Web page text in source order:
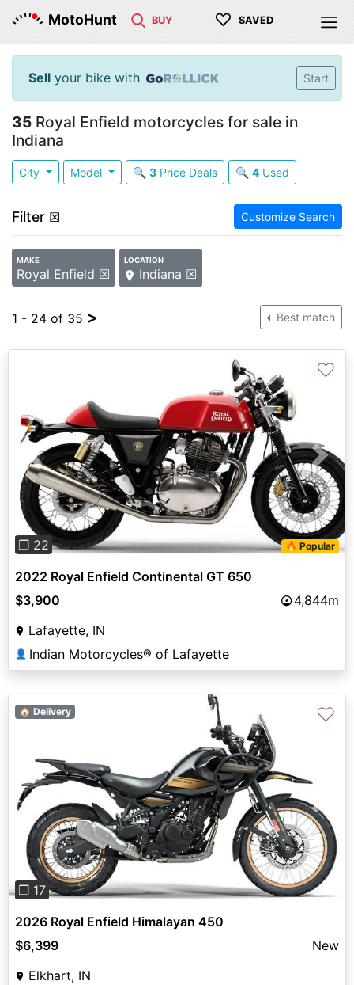
MotoHunt BUY ♡ SAVED
Sell your bike with Start
35 Royal Enfield motorcycles for sale in
Indiana
City Model 🔍 3Price Deals 🔍 4Used
Filter ☒ Customize Search
MAKE
Royal Enfield ☒
LOCATION
Indiana ☒
1 - 24 of 35 > Best match
Previous Next
❐ 22 🔥 Popular
♡
2022 Royal Enfield Continental GT 650
$3,900
4,844m
Lafayette, IN
👤 Indian Motorcycles® of Lafayette
Previous Next
❐ 17
🏠 Delivery ♡
2026 Royal Enfield Himalayan 450
$6,399
New
Elkhart, IN